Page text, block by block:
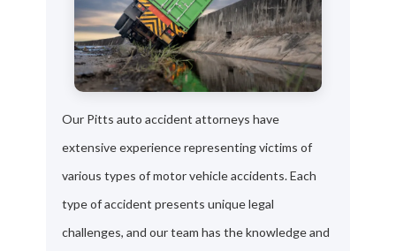
Our Pitts auto accident attorneys have
extensive experience representing victims of
various types of motor vehicle accidents. Each
type of accident presents unique legal
challenges, and our team has the knowledge and